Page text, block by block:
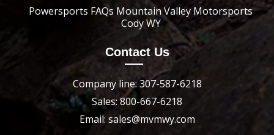
Powersports FAQs Mountain Valley Motorsports
Cody WY
Contact Us
Company line: 307-587-6218
Sales: 800-667-6218
Email: sales@mvmwy.com